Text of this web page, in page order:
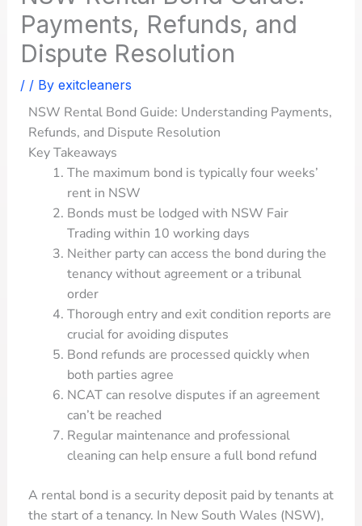
Payments, Refunds, and
Dispute Resolution
/ / By exitcleaners
NSW Rental Bond Guide: Understanding Payments,
Refunds, and Dispute Resolution
Key Takeaways
The maximum bond is typically four weeks’
rent in NSW
Bonds must be lodged with NSW Fair
Trading within 10 working days
Neither party can access the bond during the
tenancy without agreement or a tribunal
order
Thorough entry and exit condition reports are
crucial for avoiding disputes
Bond refunds are processed quickly when
both parties agree
NCAT can resolve disputes if an agreement
can’t be reached
Regular maintenance and professional
cleaning can help ensure a full bond refund
A rental bond is a security deposit paid by tenants at
the start of a tenancy. In New South Wales (NSW),